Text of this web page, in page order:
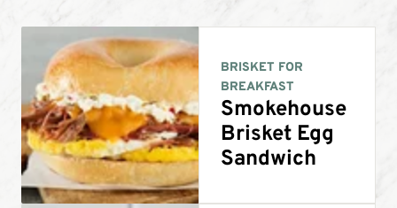
BRISKET FOR
BREAKFAST
Smokehouse
Brisket Egg
Sandwich